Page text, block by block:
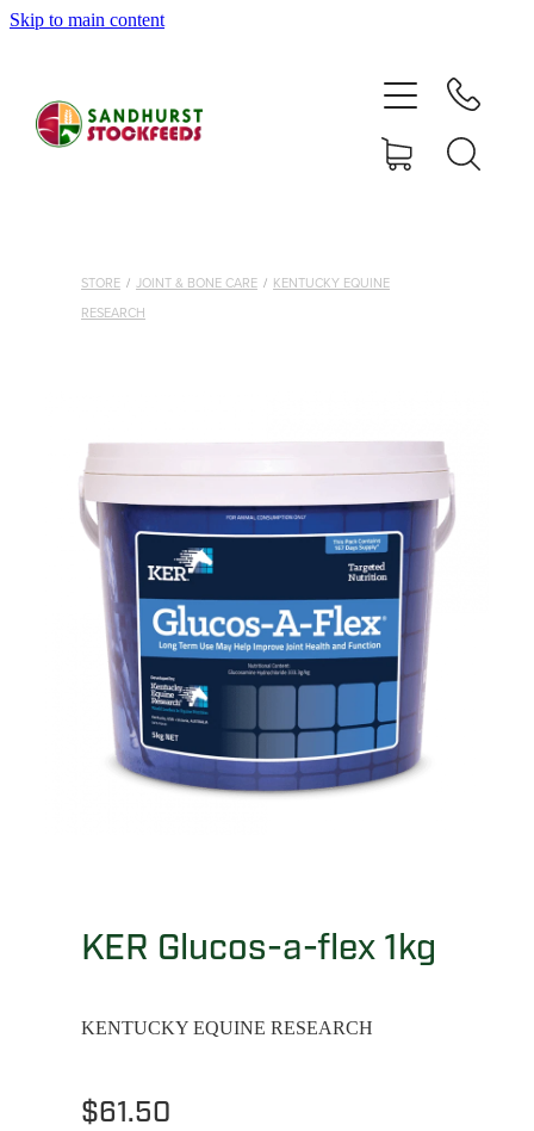
Skip to main content
STORE / JOINT & BONE CARE / KENTUCKY EQUINE
RESEARCH
KER Glucos-a-flex 1kg
KENTUCKY EQUINE RESEARCH
$61.50
SHOP
ABOUT
SHOP
MY ACCOUNT